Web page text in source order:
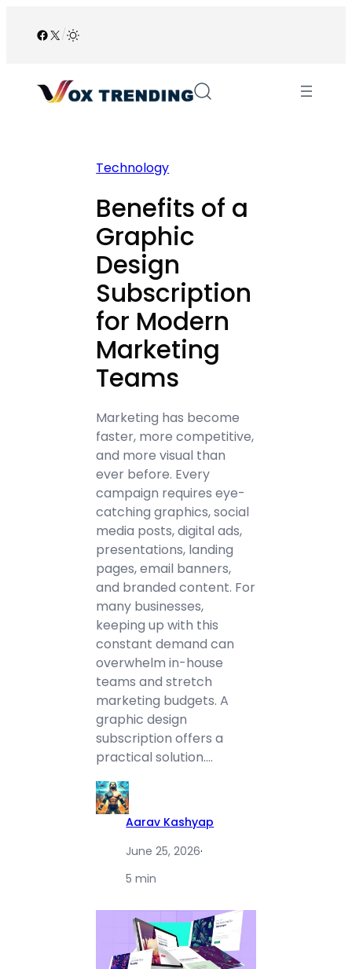
Facebook
X /
Technology
Benefits of a
Graphic
Design
Subscription
for Modern
Marketing
Teams
Marketing has become
faster, more competitive,
and more visual than
ever before. Every
campaign requires eye-
catching graphics, social
media posts, digital ads,
presentations, landing
pages, email banners,
and branded content. For
many businesses,
keeping up with this
constant demand can
overwhelm in-house
teams and stretch
marketing budgets. A
graphic design
subscription offers a
practical solution.…
Aarav Kashyap
June 25, 2026·
5 min